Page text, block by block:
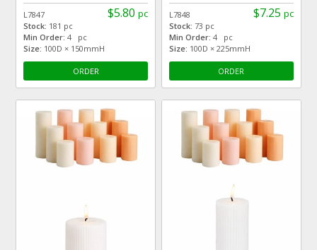
$5.80 pc
L7847
Stock: 181 pc
Min Order: 4 pc
Size: 100D × 150mmH
ORDER
$7.25 pc
L7848
Stock: 73 pc
Min Order: 4 pc
Size: 100D × 225mmH
ORDER